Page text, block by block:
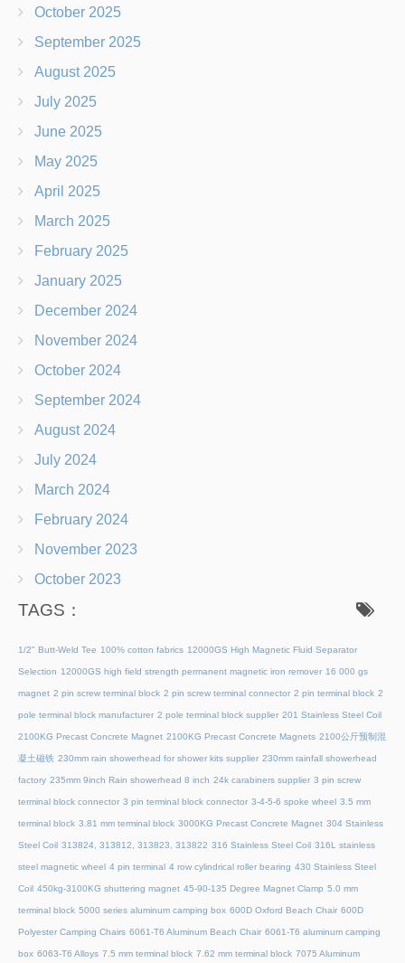
October 2025
September 2025
August 2025
July 2025
June 2025
May 2025
April 2025
March 2025
February 2025
January 2025
December 2024
November 2024
October 2024
September 2024
August 2024
July 2024
March 2024
February 2024
November 2023
October 2023
TAGS：
1/2" Butt-Weld Tee 100% cotton fabrics 12000GS High Magnetic Fluid Separator
Selection 12000GS high field strength permanent magnetic iron remover 16 000 gs
magnet 2 pin screw terminal block 2 pin screw terminal connector 2 pin terminal block 2
pole terminal block manufacturer 2 pole terminal block supplier 201 Stainless Steel Coil
2100KG Precast Concrete Magnet 2100KG Precast Concrete Magnets 2100公斤预制混
凝土磁铁 230mm rain showerhead for shower kits supplier 230mm rainfall showerhead
factory 235mm 9inch Rain showerhead 8 inch 24k carabiners supplier 3 pin screw
terminal block connector 3 pin terminal block connector 3-4-5-6 spoke wheel 3.5 mm
terminal block 3.81 mm terminal block 3000KG Precast Concrete Magnet 304 Stainless
Steel Coil 313824, 313812, 313823, 313822 316 Stainless Steel Coil 316L stainless
steel magnetic wheel 4 pin terminal 4 row cylindrical roller bearing 430 Stainless Steel
Coil 450kg-3100KG shuttering magnet 45‑90‑135 Degree Magnet Clamp 5.0 mm
terminal block 5000 series aluminum camping box 600D Oxford Beach Chair 600D
Polyester Camping Chairs 6061-T6 Aluminum Beach Chair 6061-T6 aluminum camping
box 6063-T6 Alloys 7.5 mm terminal block 7.62 mm terminal block 7075 Aluminum